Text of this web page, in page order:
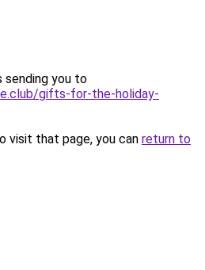
sending you to
gifts-for-the-holiday-
visit that page, you can return to